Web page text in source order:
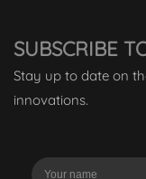
SUBSCRIBE
Stay up to date on
innovations.